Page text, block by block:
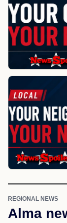
REGIONAL NEWS
Alma